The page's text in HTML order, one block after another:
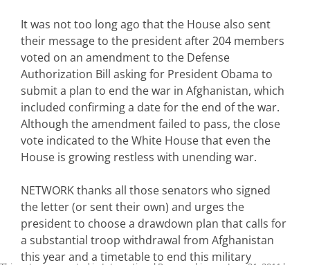
It was not too long ago that the House also sent
their message to the president after 204 members
voted on an amendment to the Defense
Authorization Bill asking for President Obama to
submit a plan to end the war in Afghanistan, which
included confirming a date for the end of the war.
Although the amendment failed to pass, the close
vote indicated to the White House that even the
House is growing restless with unending war.
NETWORK thanks all those senators who signed
the letter (or sent their own) and urges the
president to choose a drawdown plan that calls for
a substantial troop withdrawal from Afghanistan
this year and a timetable to end this military